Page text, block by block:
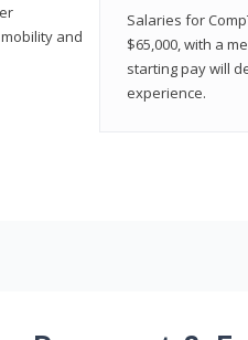
and
Salaries for
$65,000, with a
starting pay will
experience.